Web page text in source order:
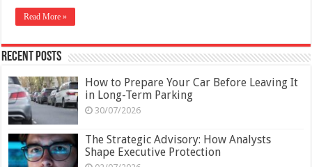
Read More »
Recent Posts
How to Prepare Your Car Before Leaving It
in Long-Term Parking
30/07/2026
The Strategic Advisory: How Analysts
Shape Executive Protection